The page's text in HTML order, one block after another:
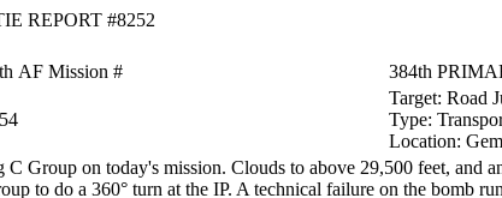
REPORT #8252
AF Mission # 384th
Target: Road
Type:
Location:
Group on today's mission. Clouds to above 29,500 feet, and
to do a 360° turn at the IP. A technical failure on the bomb